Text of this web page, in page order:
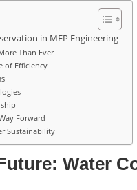
in MEP Engineering
Than Ever
of Efficiency
Forward
Sustainability
Water